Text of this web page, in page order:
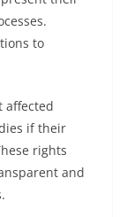
to
affected
if their
rights
and